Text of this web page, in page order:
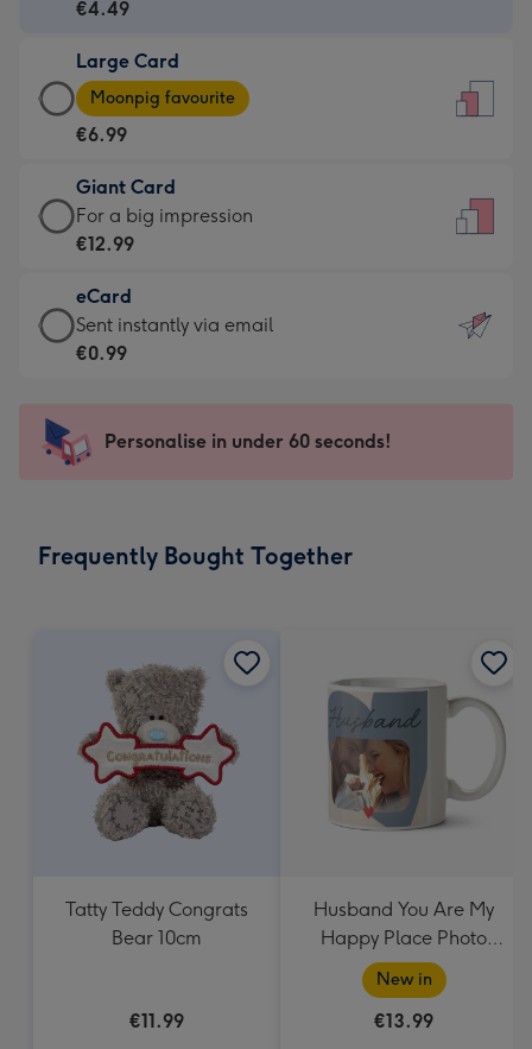
Card
€4.49
-
For
little
messages
-
132
x
185
€4.49
Large Card
Large
Card
-
€6.99
-
Moonpig
-
Dimensions:
205
mm
Moonpig favourite
€6.99
Giant Card
Giant
Card
€12.99
-
For
impression
-
x
For a big impression
€12.99
eCard
eCard
-
Sent
instantly
Sent instantly via email
€0.99
Personalise in under 60 seconds!
Frequently Bought Together
Tatty Teddy Congrats
Bear 10cm
€11.99
Husband You Are My
Happy Place Photo
Upload Mug
New in
€13.99